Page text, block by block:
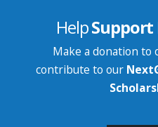
HelpSupport
Make a donation to
contribute to our